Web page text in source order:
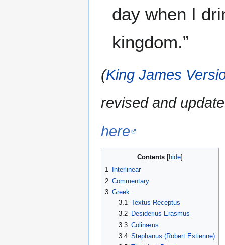
day when I
kingdom.”
(King James
revised and
here
Contents
1
Interlinear
2 Commentary
3 Greek
3.1 Textus Receptus
3.2
Desiderius Erasmus
3.3 Colinæus
3.4 Stephanus (Robert Estienne)